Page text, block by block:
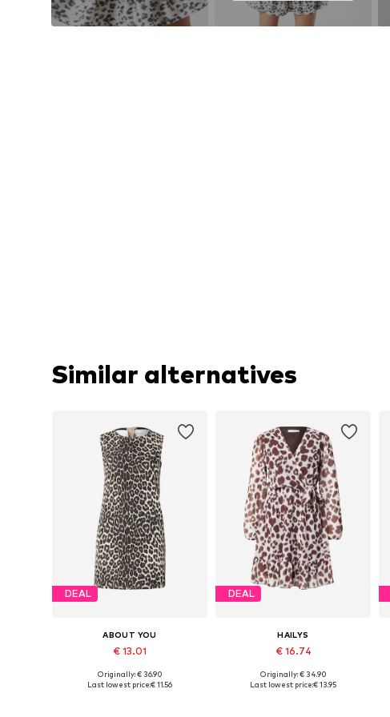
Similar alternatives
DEAL
ABOUT YOU
€ 13.01
Available sizes: 36, 38, 40
Originally: € 36.90
Last lowest price:€ 11.56
DEAL
HAILYS
€ 16.74
+1
Available sizes: 34, 36, 38
Originally: € 34.90
Last lowest price:€ 13.95